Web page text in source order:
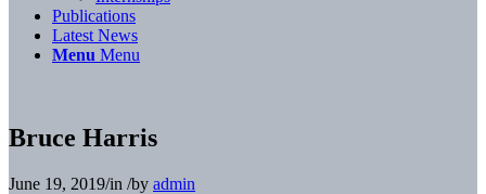
Publications
Latest News
Menu Menu
Bruce Harris
June 19, 2019/in /by admin